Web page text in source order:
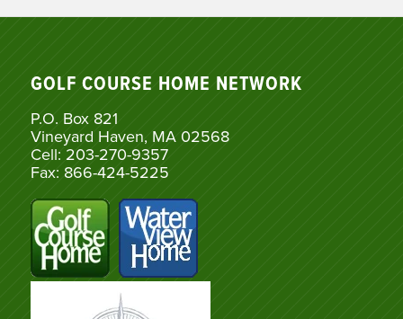
GOLF COURSE HOME NETWORK
P.O. Box 821
Vineyard Haven, MA 02568
Cell: 203-270-9357
Fax: 866-424-5225